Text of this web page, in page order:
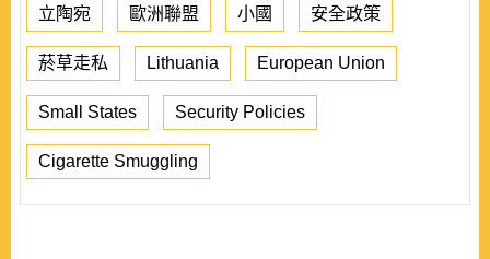
立陶宛 歐洲聯盟 小國 安全政策
菸草走私 Lithuania European Union
Small States Security Policies
Cigarette Smuggling